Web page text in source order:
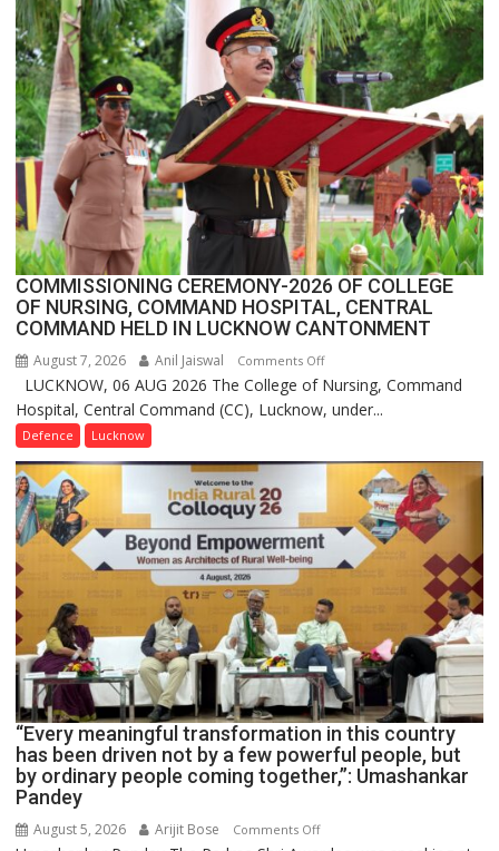
FarmerChat
Crosses
1
Million
Users
in
India,
Launches
FarmerChat
2.0
COMMISSIONING CEREMONY-2026 OF COLLEGE
OF NURSING, COMMAND HOSPITAL, CENTRAL
COMMAND HELD IN LUCKNOW CANTONMENT
August 7, 2026 Anil Jaiswal Comments Offon
COMMISSIONING
CEREMONY-
OF
COLLEGE
NURSING,
COMMAND
HOSPITAL,
CENTRAL
COMMAND
HELD
IN
LUCKNOW
CANTONMENT
LUCKNOW, 06 AUG 2026 The College of Nursing, Command
Hospital, Central Command (CC), Lucknow, under...
Defence Lucknow
“Every meaningful transformation in this country
has been driven not by a few powerful people, but
by ordinary people coming together,”: Umashankar
Pandey
August 5, 2026 Arijit Bose Comments Offon